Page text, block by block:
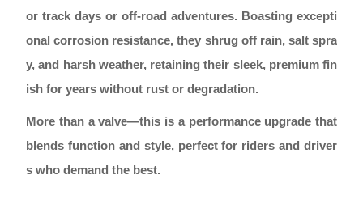
or track days or off-road adventures. Boasting excepti
onal corrosion resistance, they shrug off rain, salt spra
y, and harsh weather, retaining their sleek, premium fin
ish for years without rust or degradation.
More than a valve—this is a performance upgrade that
blends function and style, perfect for riders and driver
s who demand the best.